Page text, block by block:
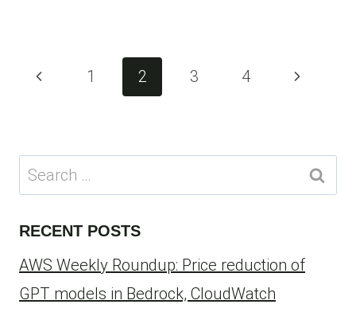
Page
navigation
Previous1 2 3 4
Next
Search
for:
RECENT POSTS
AWS Weekly Roundup: Price reduction of
GPT models in Bedrock, CloudWatch